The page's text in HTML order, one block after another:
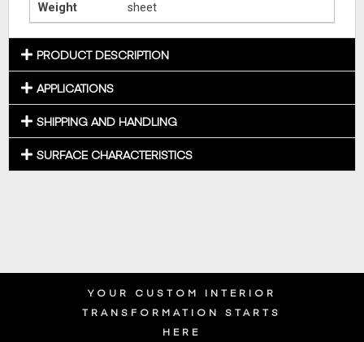
Weight
sheet
PRODUCT DESCRIPTION
APPLICATIONS
SHIPPING AND HANDLING
SURFACE CHARACTERISTICS
YOUR CUSTOM INTERIOR
TRANSFORMATION STARTS
HERE